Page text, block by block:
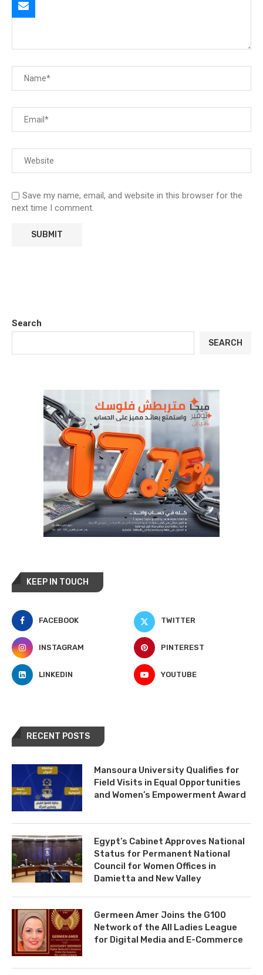
Save my name, email, and website in this browser for the
next time I comment.
Search
SEARCH
KEEP IN TOUCH
FACEBOOK TWITTER
INSTAGRAM PINTEREST
LINKEDIN YOUTUBE
RECENT POSTS
Mansoura University Qualifies for
Field Visits in Equal Opportunities
and Women’s Empowerment Award
Egypt’s Cabinet Approves National
Status for Permanent National
Council for Women Offices in
Damietta and New Valley
Germeen Amer Joins the G100
Network of the All Ladies League
for Digital Media and E-Commerce